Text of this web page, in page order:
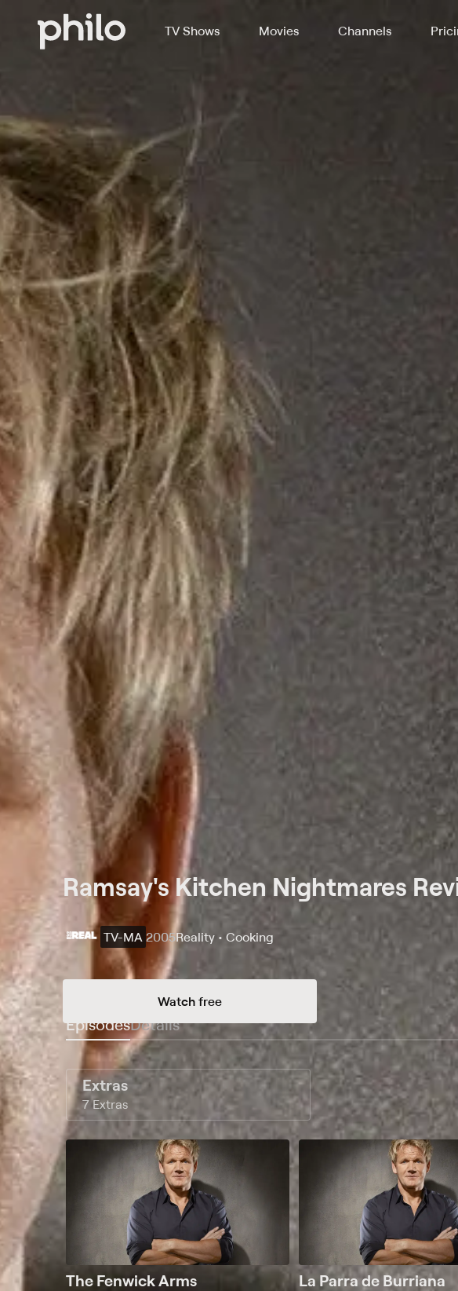
TV Shows Movies Channels
Ramsay's Kitchen Nightmares
TV-MA 2005Reality • Cooking
Watch free
EpisodesDetails
Extras
7 Extras
The Fenwick Arms La Parra de Burriana